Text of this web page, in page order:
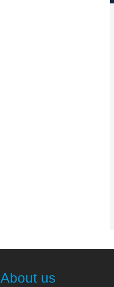
About us